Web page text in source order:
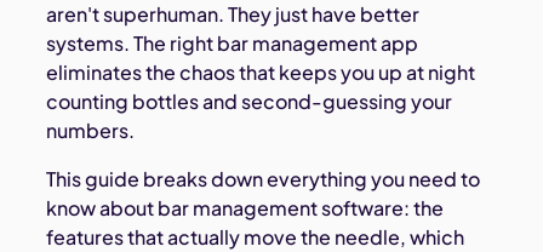
aren't superhuman. They just have better
systems. The right bar management app
eliminates the chaos that keeps you up at night
counting bottles and second-guessing your
numbers.
This guide breaks down everything you need to
know about bar management software: the
features that actually move the needle, which